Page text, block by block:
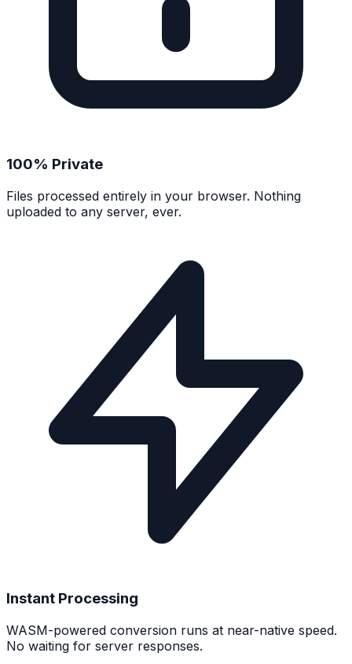
100% Private
Files processed entirely in your browser. Nothing
uploaded to any server, ever.
Instant Processing
WASM-powered conversion runs at near-native speed.
No waiting for server responses.